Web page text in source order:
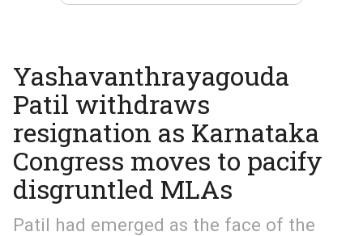
Yashavanthrayagouda
Patil withdraws
resignation as Karnataka
Congress moves to pacify
disgruntled MLAs
Patil had emerged as the face of the